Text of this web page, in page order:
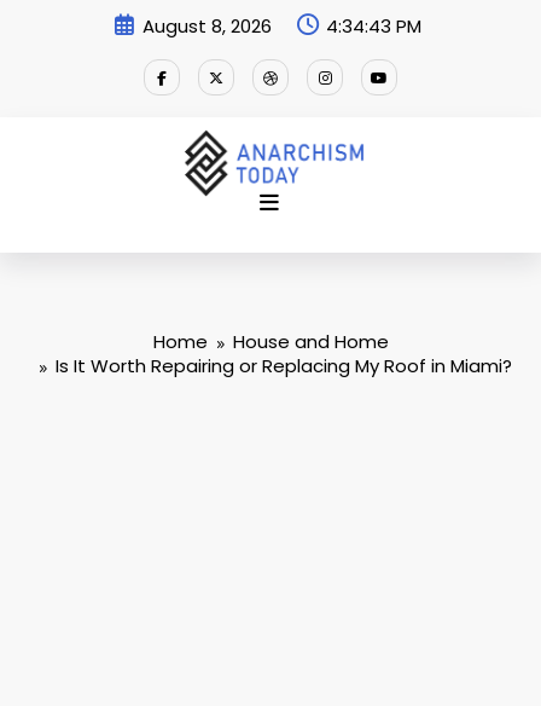
August 8, 2026 4:34:44 PM
Home
House and Home
Is It Worth Repairing or Replacing My Roof in Miami?